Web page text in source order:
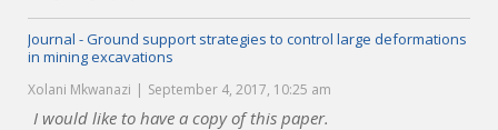
Journal - Ground support strategies to control large deformations
in mining excavations
Xolani Mkwanazi September 4, 2017, 10:25 am
I would like to have a copy of this paper.